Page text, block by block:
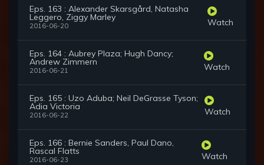
Eps. 163 : Alexander Skarsgård, Natasha
Leggero, Ziggy Marley
2016-06-20 Watch
Eps. 164 : Aubrey Plaza; Hugh Dancy;
Andrew Zimmern
2016-06-21 Watch
Eps. 165 : Uzo Aduba; Neil DeGrasse Tyson;
Adia Victoria
2016-06-22 Watch
Eps. 166 : Bernie Sanders, Paul Dano,
Rascal Flatts
2016-06-23 Watch